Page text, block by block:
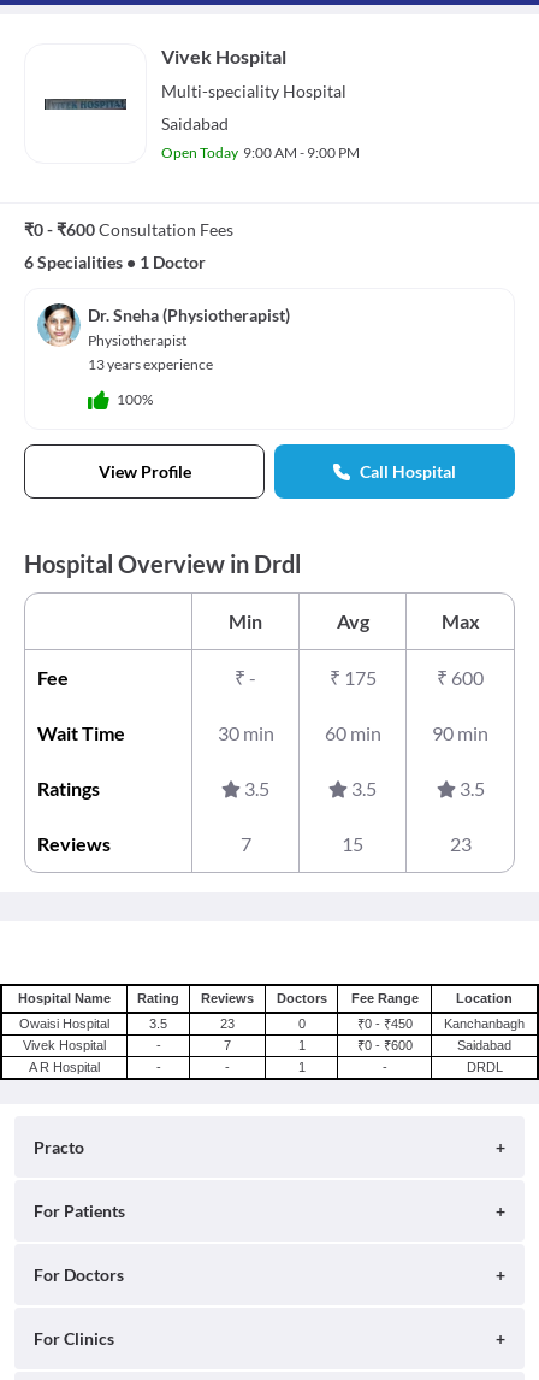
Vivek Hospital
Multi-speciality Hospital
Saidabad
Open Today 9:00 AM - 9:00 PM
₹0 - ₹600Consultation Fees
6 Specialities • 1 Doctor
Dr. Sneha (Physiotherapist)
Physiotherapist
13 years experience
100%
View Profile Call Hospital
Hospital Overview in Drdl
Min Avg Max
Fee ₹ - ₹ 175 ₹ 600
Wait Time 30 min 60 min 90 min
Ratings 3.5 3.5 3.5
Reviews 7 15 23
Hospital Name Rating Reviews Doctors Fee Range
Location
Owaisi Hospital
3.5 23 0 ₹0 - ₹450
Kanchanbagh
Vivek Hospital
- 7 1 ₹0 - ₹600
Saidabad
A R Hospital
- - 1 - DRDL
Practo
About
Press
For Patients
Search for Clinics
For Doctors
Practo Consult
For Clinics